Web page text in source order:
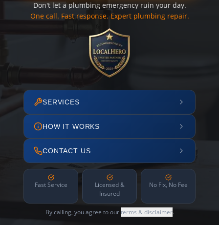
Don't let a plumbing emergency ruin your day.
One call. Fast response. Expert plumbing repair.
SERVICES
HOW IT WORKS
CONTACT US
Fast Service
Licensed &
Insured
No Fix, No Fee
By calling, you agree to ourterms & disclaimer.